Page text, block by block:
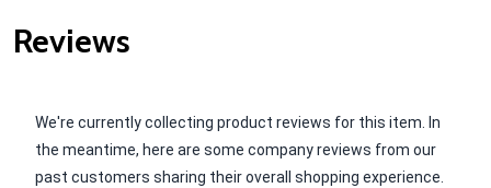
Reviews
We're currently collecting product reviews for this item. In
the meantime, here are some company reviews from our
past customers sharing their overall shopping experience.